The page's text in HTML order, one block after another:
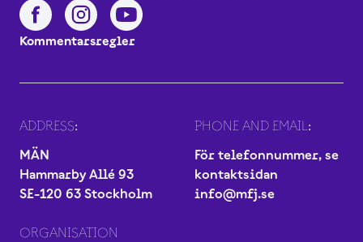
Kommentarsregler
ADDRESS:
MÄN
Hammarby Allé 93
SE-120 63 Stockholm
PHONE AND EMAIL:
För telefonnummer, se
kontaktsidan
info@mfj.se
ORGANISATION